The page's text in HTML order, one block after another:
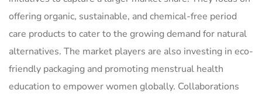
offering organic, sustainable, and chemical-free period
care products to cater to the growing demand for natural
alternatives. The market players are also investing in eco-
friendly packaging and promoting menstrual health
education to empower women globally. Collaborations